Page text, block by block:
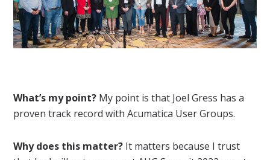
What’s my point? My point is that Joel Gress has a
proven track record with Acumatica User Groups.
Why does this matter? It matters because I trust